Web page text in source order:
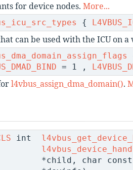
for device nodes. More...
{
can be used with the ICU on a
= 1 ,
l4vbus_assign_dma_domain().
int
*child, char